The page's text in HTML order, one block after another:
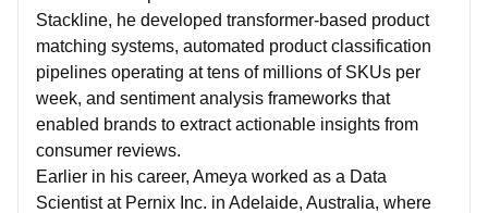
Stackline, he developed transformer-based product
matching systems, automated product classification
pipelines operating at tens of millions of SKUs per
week, and sentiment analysis frameworks that
enabled brands to extract actionable insights from
consumer reviews.
Earlier in his career, Ameya worked as a Data
Scientist at Pernix Inc. in Adelaide, Australia, where